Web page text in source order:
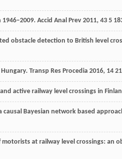
Accid Anal Prev 2011, 43 5
obstacle detection to British level
Transp Res Procedia 2016, 14
active railway level crossings in
causal Bayesian network based
at railway level crossings: an